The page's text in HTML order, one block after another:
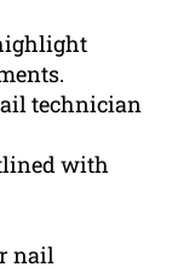
technician
with
nail